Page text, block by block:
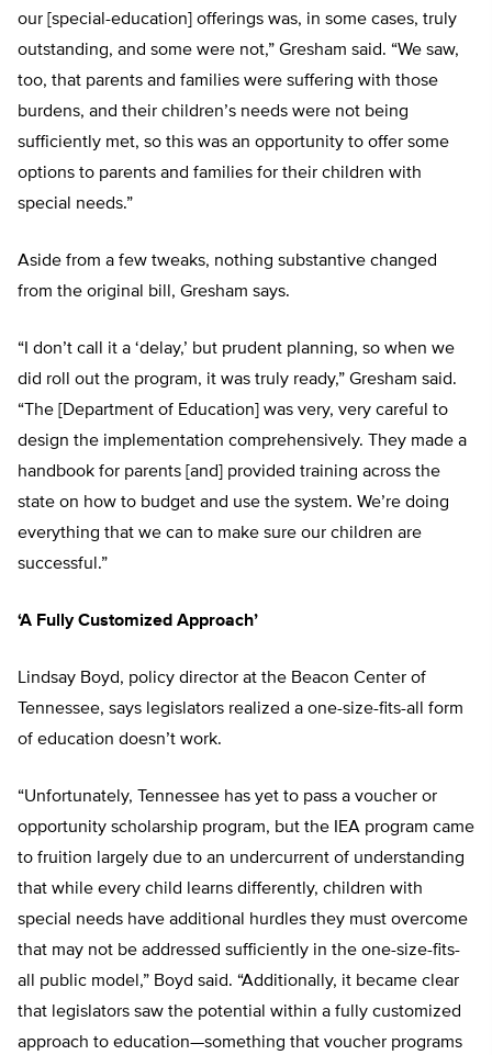
our [special-education] offerings was, in some cases, truly
outstanding, and some were not,” Gresham said. “We saw,
too, that parents and families were suffering with those
burdens, and their children’s needs were not being
sufficiently met, so this was an opportunity to offer some
options to parents and families for their children with
special needs.”
Aside from a few tweaks, nothing substantive changed
from the original bill, Gresham says.
“I don’t call it a ‘delay,’ but prudent planning, so when we
did roll out the program, it was truly ready,” Gresham said.
“The [Department of Education] was very, very careful to
design the implementation comprehensively. They made a
handbook for parents [and] provided training across the
state on how to budget and use the system. We’re doing
everything that we can to make sure our children are
successful.”
‘A Fully Customized Approach’
Lindsay Boyd, policy director at the Beacon Center of
Tennessee, says legislators realized a one-size-fits-all form
of education doesn’t work.
“Unfortunately, Tennessee has yet to pass a voucher or
opportunity scholarship program, but the IEA program came
to fruition largely due to an undercurrent of understanding
that while every child learns differently, children with
special needs have additional hurdles they must overcome
that may not be addressed sufficiently in the one-size-fits-
all public model,” Boyd said. “Additionally, it became clear
that legislators saw the potential within a fully customized
approach to education—something that voucher programs